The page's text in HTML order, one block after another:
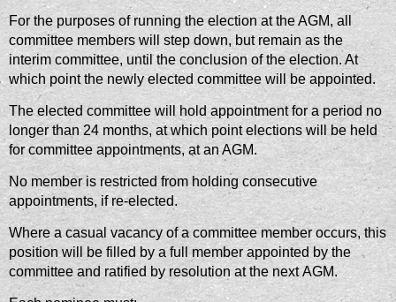
For the purposes of running the election at the AGM, all
committee members will step down, but remain as the
interim committee, until the conclusion of the election. At
which point the newly elected committee will be appointed.
The elected committee will hold appointment for a period no
longer than 24 months, at which point elections will be held
for committee appointments, at an AGM.
No member is restricted from holding consecutive
appointments, if re-elected.
Where a casual vacancy of a committee member occurs, this
position will be filled by a full member appointed by the
committee and ratified by resolution at the next AGM.